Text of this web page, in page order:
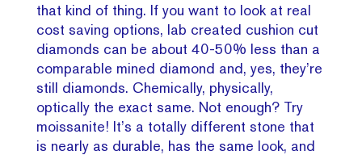
that kind of thing. If you want to look at real
cost saving options, lab created cushion cut
diamonds can be about 40-50% less than a
comparable mined diamond and, yes, they’re
still diamonds. Chemically, physically,
optically the exact same. Not enough? Try
moissanite! It’s a totally different stone that
is nearly as durable, has the same look, and